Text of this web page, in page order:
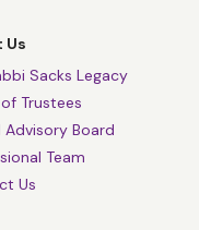
Us
Sacks Legacy
Trustees
Advisory Board
Team
Us